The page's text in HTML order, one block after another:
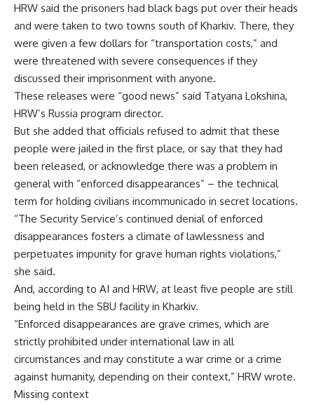
HRW said the prisoners had black bags put over their heads
and were taken to two towns south of Kharkiv. There, they
were given a few dollars for “transportation costs,” and
were threatened with severe consequences if they
discussed their imprisonment with anyone.
These releases were “good news” said Tatyana Lokshina,
HRW’s Russia program director.
But she added that officials refused to admit that these
people were jailed in the first place, or say that they had
been released, or acknowledge there was a problem in
general with “enforced disappearances” – the technical
term for holding civilians incommunicado in secret locations.
“The Security Service’s continued denial of enforced
disappearances fosters a climate of lawlessness and
perpetuates impunity for grave human rights violations,”
she said.
And, according to AI and HRW, at least five people are still
being held in the SBU facility in Kharkiv.
“Enforced disappearances are grave crimes, which are
strictly prohibited under international law in all
circumstances and may constitute a war crime or a crime
against humanity, depending on their context,” HRW wrote.
Missing context